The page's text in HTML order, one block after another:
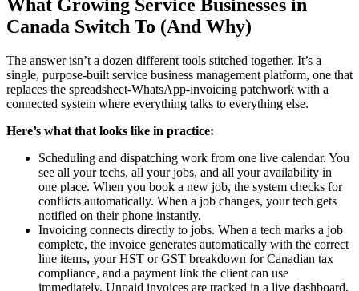
What Growing Service Businesses in
Canada Switch To (And Why)
The answer isn’t a dozen different tools stitched together. It’s a
single, purpose-built service business management platform, one that
replaces the spreadsheet-WhatsApp-invoicing patchwork with a
connected system where everything talks to everything else.
Here’s what that looks like in practice:
Scheduling and dispatching work from one live calendar. You
see all your techs, all your jobs, and all your availability in
one place. When you book a new job, the system checks for
conflicts automatically. When a job changes, your tech gets
notified on their phone instantly.
Invoicing connects directly to jobs. When a tech marks a job
complete, the invoice generates automatically with the correct
line items, your HST or GST breakdown for Canadian tax
compliance, and a payment link the client can use
immediately. Unpaid invoices are tracked in a live dashboard,